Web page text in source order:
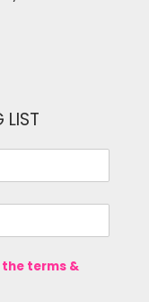
LIST
terms &